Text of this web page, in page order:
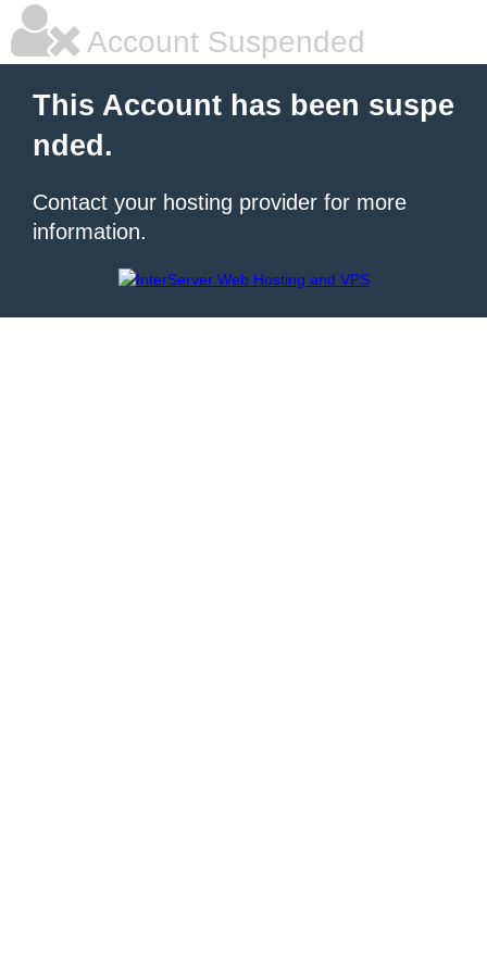
Account Suspended
This Account has been suspe
nded.
Contact your hosting provider for more
information.